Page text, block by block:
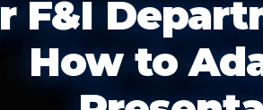
F&I
How to